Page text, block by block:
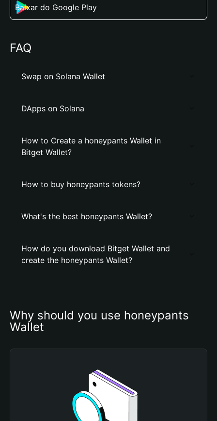
Baixar do Google Play
FAQ
Swap on Solana Wallet
DApps on Solana
How to Create a honeypants Wallet in
Bitget Wallet?
How to buy honeypants tokens?
What's the best honeypants Wallet?
How do you download Bitget Wallet and
create the honeypants Wallet?
Why should you use honeypants
Wallet